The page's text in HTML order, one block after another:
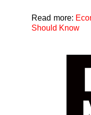
Read more:
Should Know